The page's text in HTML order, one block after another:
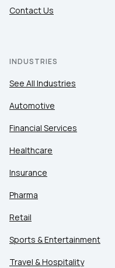
Contact Us
INDUSTRIES
See All Industries
Automotive
Financial Services
Healthcare
Insurance
Pharma
Retail
Sports & Entertainment
Travel & Hospitality